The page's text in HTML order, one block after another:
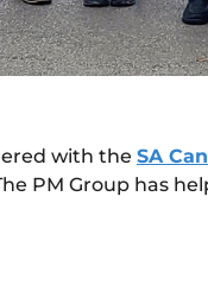
with the SA
PM Group has